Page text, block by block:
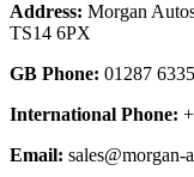
Address: Morgan
TS14 6PX
GB Phone: 01287
International Phone:
Email: sales@morgan-